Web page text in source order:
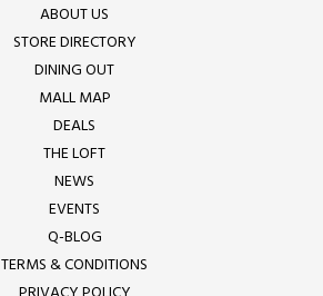
ABOUT US
STORE DIRECTORY
DINING OUT
MALL MAP
DEALS
THE LOFT
NEWS
EVENTS
Q-BLOG
TERMS & CONDITIONS